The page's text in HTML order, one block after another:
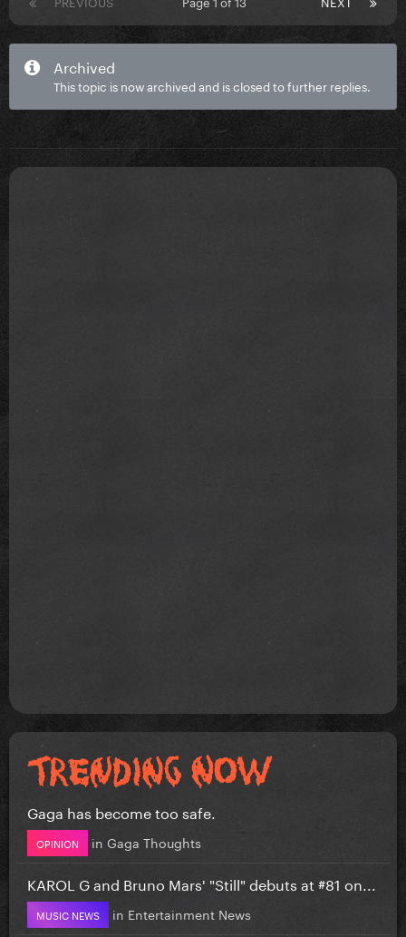
Archived
This topic is now archived and is closed to further replies.
Gaga has become too safe.
OPINION in Gaga Thoughts
KAROL G and Bruno Mars' "Still" debuts at #81 on...
MUSIC NEWS in Entertainment News